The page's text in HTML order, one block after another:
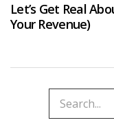
Let’s Get Real
Your Revenue)